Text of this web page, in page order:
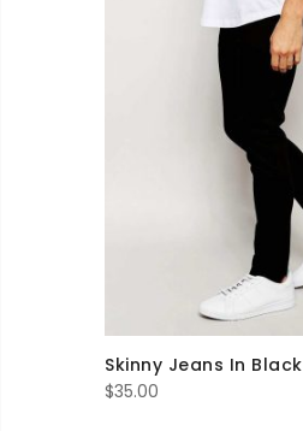
Skinny Jeans In Black
$35.00